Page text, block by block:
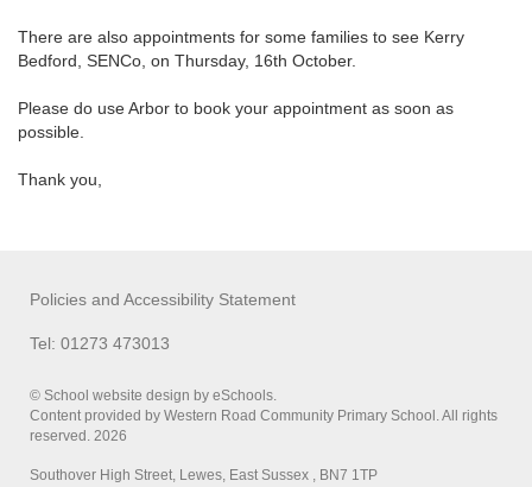
There are also appointments for some families to see Kerry
Bedford, SENCo, on Thursday, 16th October.
Please do use Arbor to book your appointment as soon as
possible.
Thank you,
Policies and Accessibility Statement
Tel: 01273 473013
© School website design by eSchools.
Content provided by Western Road Community Primary School. All rights
reserved. 2026
Southover High Street, Lewes, East Sussex , BN7 1TP